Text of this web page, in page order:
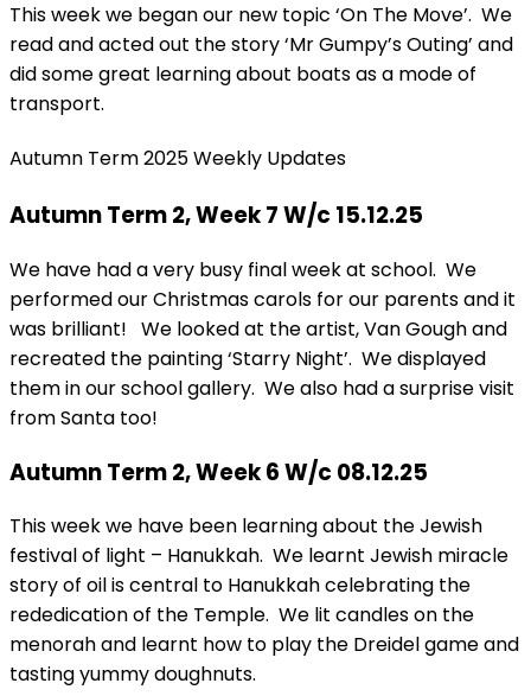
This week we began our new topic ‘On The Move’. We
read and acted out the story ‘Mr Gumpy’s Outing’ and
did some great learning about boats as a mode of
transport.
Autumn Term 2025 Weekly Updates
Autumn Term 2, Week 7 W/c 15.12.25
We have had a very busy final week at school. We
performed our Christmas carols for our parents and it
was brilliant! We looked at the artist, Van Gough and
recreated the painting ‘Starry Night’. We displayed
them in our school gallery. We also had a surprise visit
from Santa too!
Autumn Term 2, Week 6 W/c 08.12.25
This week we have been learning about the Jewish
festival of light – Hanukkah. We learnt Jewish miracle
story of oil is central to Hanukkah celebrating the
rededication of the Temple. We lit candles on the
menorah and learnt how to play the Dreidel game and
tasting yummy doughnuts.